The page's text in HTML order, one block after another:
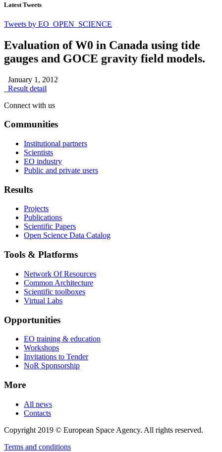
Latest Tweets
Tweets by EO_OPEN_SCIENCE
Evaluation of W0 in Canada using tide
gauges and GOCE gravity field models.
January 1, 2012
Result detail
Connect with us
Communities
Institutional partners
Scientists
EO industry
Public and private users
Results
Projects
Publications
Scientific Papers
Open Science Data Catalog
Tools & Platforms
Network Of Resources
Common Architecture
Scientific toolboxes
Virtual Labs
Opportunities
EO training & education
Workshops
Invitations to Tender
NoR Sponsorship
More
All news
Contacts
Copyright 2019 © European Space Agency. All rights reserved.
Terms and conditions